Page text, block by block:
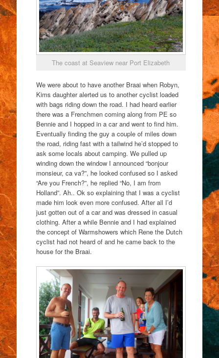
The coast at Seaview near Port Elizabeth
We were about to have another Braai when Robyn,
Kims daughter alerted us to another cyclist loaded
with bags riding down the road. I had heard earlier
there was a Frenchmen coming along from PE so
Bennie and I hopped in a car and went to find him.
Eventually finding the guy a couple of miles down
the road, riding fast with a tailwind he’d stopped to
ask some locals about camping. We pulled up
winding down the window I announced “bonjour
monsieur, ca va?”, he looked confused so I asked
“Are you French?”, he replied “No, I am from
Holland”. Ah.. Ok so explaining that I was a cyclist
made him look even more confused. After all I’d
just gotten out of a car and was dressed in casual
clothing. After a while Bennie and I had explained
the concept of Warmshowers which Rene the Dutch
cyclist had not heard of and he came back to the
house for the Braai.